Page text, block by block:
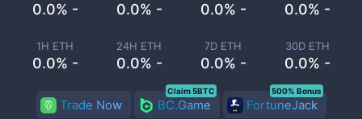
0.0% - 0.0% - 0.0% - 0.0% -
1H ETH
0.0% -
24H ETH
0.0% -
7D ETH
0.0% -
30D ETH
0.0% -
Trade Now BC.Game
Claim 5BTC
FortuneJack
500% Bonus